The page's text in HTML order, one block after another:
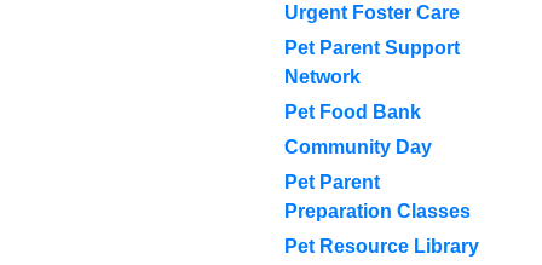
Urgent Foster Care
Pet Parent Support
Network
Pet Food Bank
Community Day
Pet Parent
Preparation Classes
Pet Resource Library